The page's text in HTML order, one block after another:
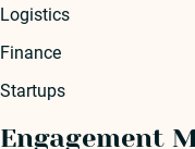
Logistics
Finance
Startups
Engagement